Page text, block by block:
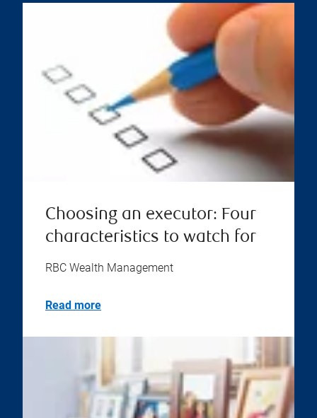
Choosing an executor: Four
characteristics to watch for
RBC Wealth Management
Read more